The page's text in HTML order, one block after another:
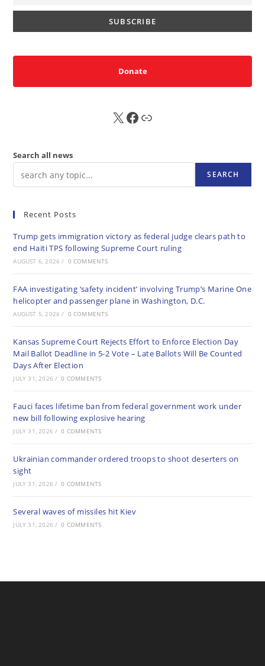
Donate
X FB Sub
Search all news
SEARCH
Recent Posts
Trump gets immigration victory as federal judge clears path to
end Haiti TPS following Supreme Court ruling
AUGUST 6, 2026 / 0 COMMENTS
FAA investigating ‘safety incident’ involving Trump’s Marine One
helicopter and passenger plane in Washington, D.C.
AUGUST 5, 2026 / 0 COMMENTS
Kansas Supreme Court Rejects Effort to Enforce Election Day
Mail Ballot Deadline in 5-2 Vote – Late Ballots Will Be Counted
Days After Election
JULY 31, 2026 / 0 COMMENTS
Fauci faces lifetime ban from federal government work under
new bill following explosive hearing
JULY 31, 2026 / 0 COMMENTS
Ukrainian commander ordered troops to shoot deserters on
sight
JULY 31, 2026 / 0 COMMENTS
Several waves of missiles hit Kiev
JULY 31, 2026 / 0 COMMENTS